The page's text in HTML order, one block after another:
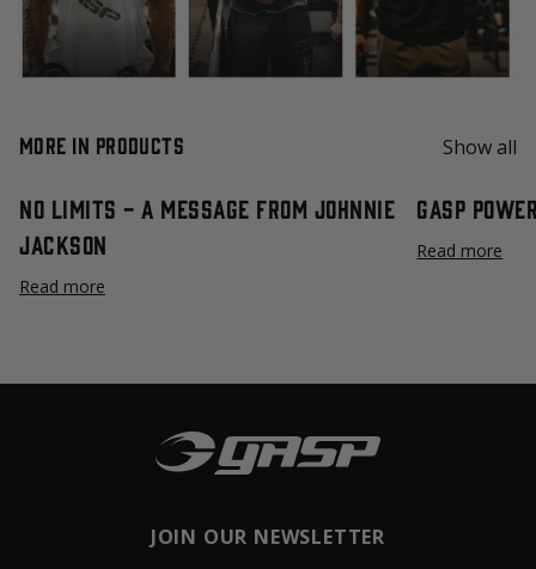
More in Products Show all
No Limits - A Message from Johnnie
Jackson
Read more
GASP
Read more
JOIN OUR NEWSLETTER